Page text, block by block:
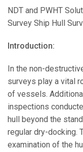
NDT and PWHT
Survey Ship Hull
Introduction:
In the non-
surveys play a vital
of vessels.
inspections
hull beyond the
regular dry-docking.
examination of the